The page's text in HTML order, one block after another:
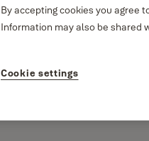
By accepting cookies you agree
Information may also be shared
Cookie settings